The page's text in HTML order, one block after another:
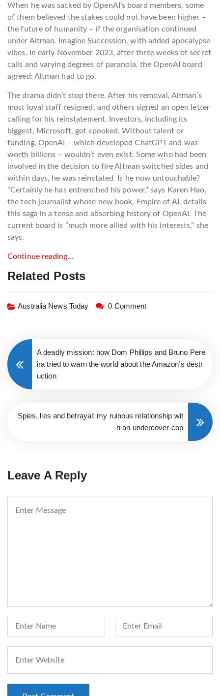
When he was sacked by OpenAI’s board members, some
of them believed the stakes could not have been higher –
the future of humanity – if the organisation continued
under Altman. Imagine Succession, with added apocalypse
vibes. In early November 2023, after three weeks of secret
calls and varying degrees of paranoia, the OpenAI board
agreed: Altman had to go.
The drama didn’t stop there. After his removal, Altman’s
most loyal staff resigned, and others signed an open letter
calling for his reinstatement. Investors, including its
biggest, Microsoft, got spooked. Without talent or
funding, OpenAI – which developed ChatGPT and was
worth billions – wouldn’t even exist. Some who had been
involved in the decision to fire Altman switched sides and
within days, he was reinstated. Is he now untouchable?
“Certainly he has entrenched his power,” says Karen Hao,
the tech journalist whose new book, Empire of AI, details
this saga in a tense and absorbing history of OpenAI. The
current board is “much more allied with his interests,” she
says.
Continue reading…
Related Posts
Australia News Today 0 Comment
A deadly mission: how Dom Phillips and Bruno Pere
ira tried to warn the world about the Amazon’s destr
uction
Spies, lies and betrayal: my ruinous relationship wit
h an undercover cop
Leave A Reply